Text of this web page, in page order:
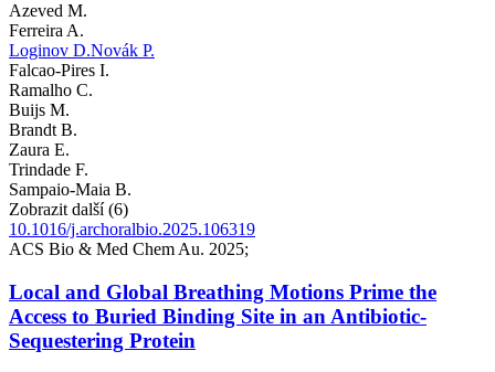
Azeved M.
Ferreira A.
Loginov D.Novák P.
Falcao-Pires I.
Ramalho C.
Buijs M.
Brandt B.
Zaura E.
Trindade F.
Sampaio-Maia B.
Zobrazit další (6)
10.1016/j.archoralbio.2025.106319
ACS Bio & Med Chem Au. 2025;
Local and Global Breathing Motions Prime the
Access to Buried Binding Site in an Antibiotic-
Sequestering Protein